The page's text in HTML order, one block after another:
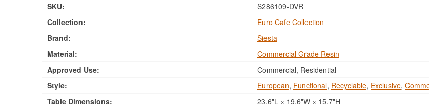
SKU:
S286109-DVR
Collection:
Euro Cafe Collection
Brand:
Siesta
Material:
Commercial Grade Resin
Approved Use:
Commercial, Residential
Style:
European, Functional, Recyclable, Exclusive,
Table Dimensions:
23.6"L × 19.6"W × 15.7"H